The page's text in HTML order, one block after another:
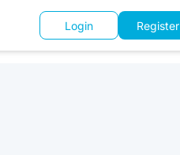
Login Register